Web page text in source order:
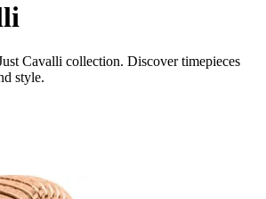
Cavalli collection. Discover timepieces
style.